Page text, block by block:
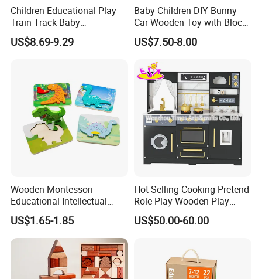
Children Educational Play
Train Track Baby
Montessori Wooden Train
Set Kids Train Toy
US$8.69-9.29
Baby Children DIY Bunny
Car Wooden Toy with Block
for Kids
US$7.50-8.00
Wooden Montessori
Educational Intellectual
Wholesale Baby Kids
Children DIY Toys 3D
Dinosaur Puzzle Toy
US$1.65-1.85
Hot Selling Cooking Pretend
Role Play Wooden Play
Kitchen Set for Kids
W10c909b
US$50.00-60.00